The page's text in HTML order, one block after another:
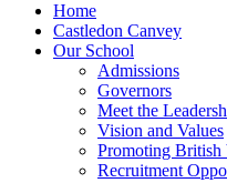
Home
Castledon Canvey
Our School
Admissions
Governors
Meet the
Vision and Values
Promoting British
Recruitment